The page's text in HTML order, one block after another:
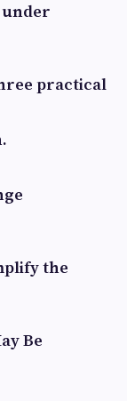
practical
the
Be